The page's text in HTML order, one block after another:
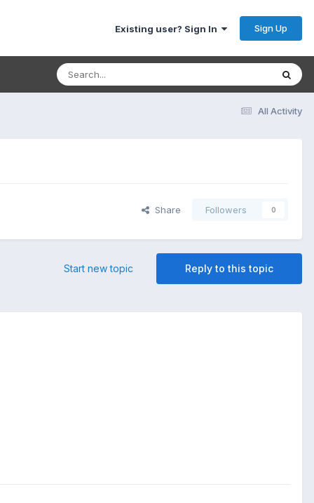
Existing user? Sign In Sign Up
All Activity
Share Followers 0
Reply to this topic
Start new topic